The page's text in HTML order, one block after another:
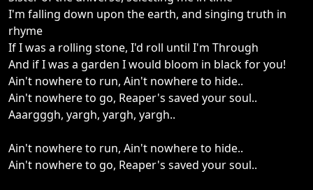
I'm falling down upon the earth, and singing truth in
rhyme
If I was a rolling stone, I'd roll until I'm Through
And if I was a garden I would bloom in black for you!
Ain't nowhere to run, Ain't nowhere to hide..
Ain't nowhere to go, Reaper's saved your soul..
Aaargggh, yargh, yargh, yargh..
Ain't nowhere to run, Ain't nowhere to hide..
Ain't nowhere to go, Reaper's saved your soul..